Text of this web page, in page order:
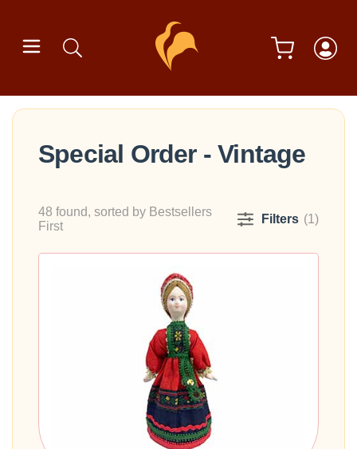
Special Order - Vintage
48 found, sorted by Bestsellers
First
Filters (1)